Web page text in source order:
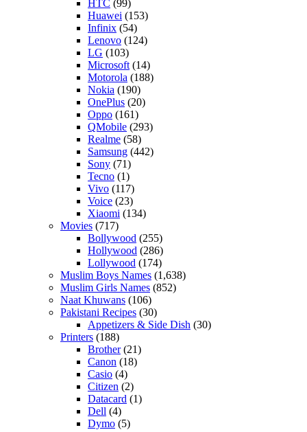
HTC (99)
Huawei (153)
Infinix (54)
Lenovo (124)
LG (103)
Microsoft (14)
Motorola (188)
Nokia (190)
OnePlus (20)
Oppo (161)
QMobile (293)
Realme (58)
Samsung (442)
Sony (71)
Tecno (1)
Vivo (117)
Voice (23)
Xiaomi (134)
Movies (717)
Bollywood (255)
Hollywood (286)
Lollywood (174)
Muslim Boys Names (1,638)
Muslim Girls Names (852)
Naat Khuwans (106)
Pakistani Recipes (30)
Appetizers & Side Dish (30)
Printers (188)
Brother(21)
Canon (18)
Casio (4)
Citizen (2)
Datacard (1)
Dell (4)
Dymo (5)